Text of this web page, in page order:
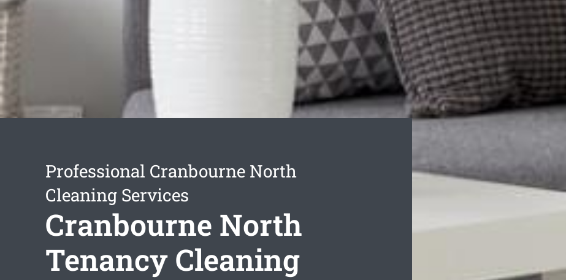
Professional Cranbourne North
Cleaning Services
Cranbourne North
Tenancy Cleaning